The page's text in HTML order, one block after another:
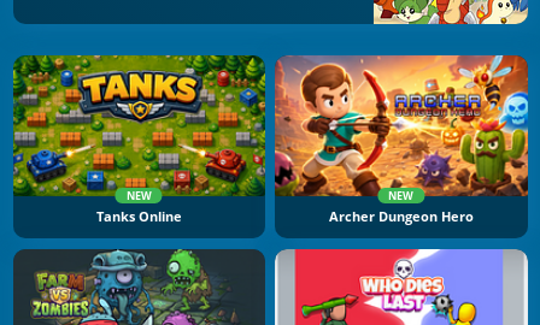
NEW
Tanks Online
NEW
Archer Dungeon Hero